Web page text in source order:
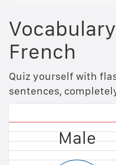
French
Quiz yourself with
sentences,
Male
Female